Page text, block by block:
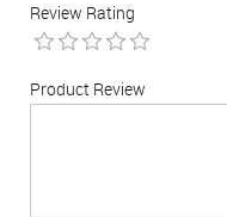
Review Rating
Product Review